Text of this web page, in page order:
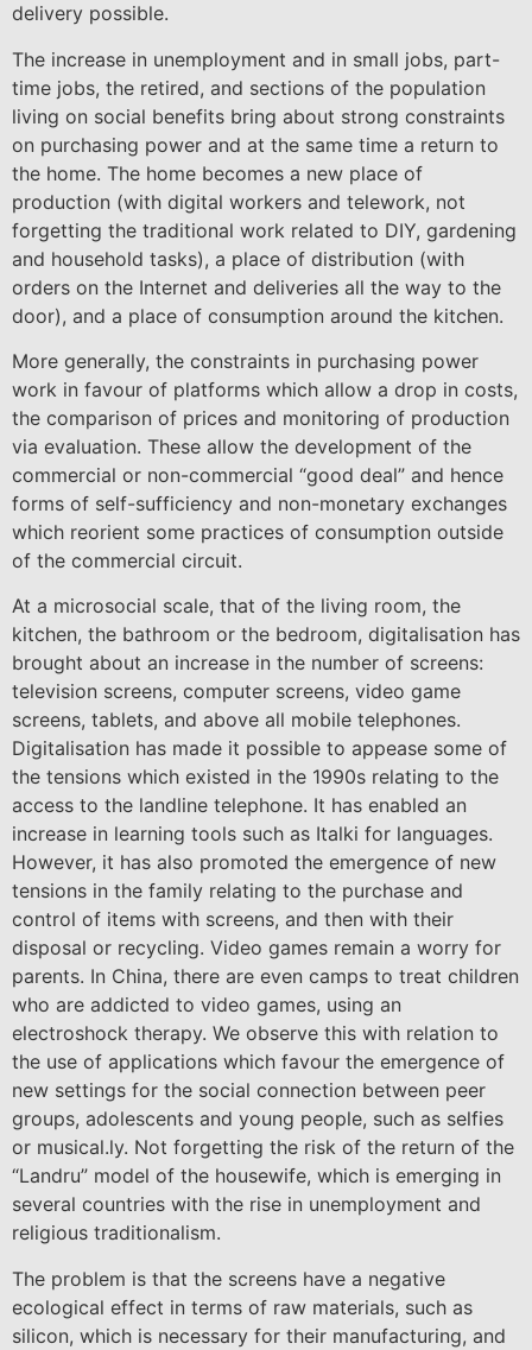
delivery possible.
The increase in unemployment and in small jobs, part-
time jobs, the retired, and sections of the population
living on social benefits bring about strong constraints
on purchasing power and at the same time a return to
the home. The home becomes a new place of
production (with digital workers and telework, not
forgetting the traditional work related to DIY, gardening
and household tasks), a place of distribution (with
orders on the Internet and deliveries all the way to the
door), and a place of consumption around the kitchen.
More generally, the constraints in purchasing power
work in favour of platforms which allow a drop in costs,
the comparison of prices and monitoring of production
via evaluation. These allow the development of the
commercial or non-commercial “good deal” and hence
forms of self-sufficiency and non-monetary exchanges
which reorient some practices of consumption outside
of the commercial circuit.
At a microsocial scale, that of the living room, the
kitchen, the bathroom or the bedroom, digitalisation has
brought about an increase in the number of screens:
television screens, computer screens, video game
screens, tablets, and above all mobile telephones.
Digitalisation has made it possible to appease some of
the tensions which existed in the 1990s relating to the
access to the landline telephone. It has enabled an
increase in learning tools such as Italki for languages.
However, it has also promoted the emergence of new
tensions in the family relating to the purchase and
control of items with screens, and then with their
disposal or recycling. Video games remain a worry for
parents. In China, there are even camps to treat children
who are addicted to video games, using an
electroshock therapy. We observe this with relation to
the use of applications which favour the emergence of
new settings for the social connection between peer
groups, adolescents and young people, such as selfies
or musical.ly. Not forgetting the risk of the return of the
“Landru” model of the housewife, which is emerging in
several countries with the rise in unemployment and
religious traditionalism.
The problem is that the screens have a negative
ecological effect in terms of raw materials, such as
silicon, which is necessary for their manufacturing, and